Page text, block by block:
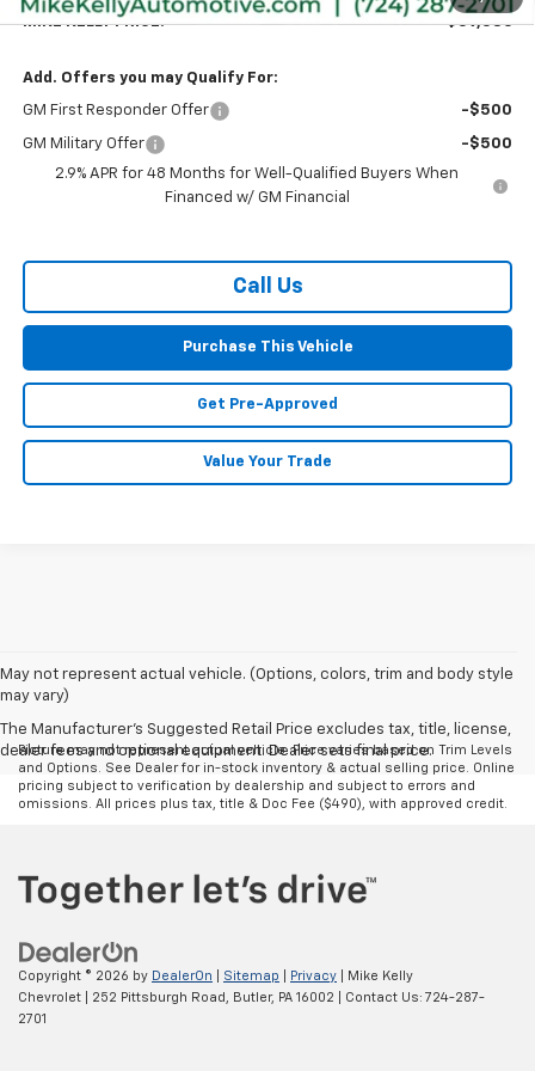
MIKE KELLY PRICE: $59,586
Add. Offers you may Qualify For:
GM First Responder Offer -$500
GM Military Offer
-$500
2.9% APR for 48 Months for Well-Qualified Buyers When
Financed w/ GM Financial
Call Us
Purchase This Vehicle
Get Pre-Approved
Value Your Trade
May not represent actual vehicle. (Options, colors, trim and body style
may vary)
The Manufacturer's Suggested Retail Price excludes tax, title, license,
dealer fees and optional equipment. Dealer sets final price.
Picture may not represent actual vehicle. Price varies based on Trim Levels
and Options. See Dealer for in-stock inventory & actual selling price. Online
pricing subject to verification by dealership and subject to errors and
omissions. All prices plus tax, title & Doc Fee ($490), with approved credit.
Copyright © 2026 by DealerOn Sitemap Privacy | Mike Kelly
Chevrolet
252 Pittsburgh Road, Butler, PA 16002 | Contact Us: 724-287-
2701